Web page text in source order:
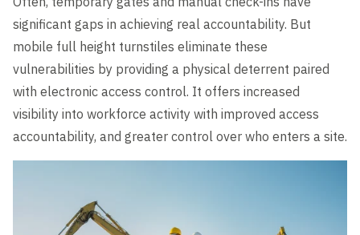
significant gaps in achieving real accountability. But
mobile full height turnstiles eliminate these
vulnerabilities by providing a physical deterrent paired
with electronic access control. It offers increased
visibility into workforce activity with improved access
accountability, and greater control over who enters a site.